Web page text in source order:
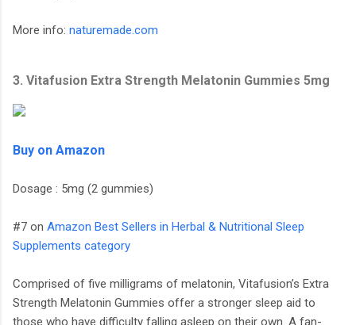
More info: naturemade.com
3. Vitafusion Extra Strength Melatonin Gummies 5mg
Buy on Amazon
Dosage : 5mg (2 gummies)
#7 on Amazon Best Sellers in Herbal & Nutritional Sleep
Supplements category
Comprised of five milligrams of melatonin, Vitafusion’s Extra
Strength Melatonin Gummies offer a stronger sleep aid to
those who have difficulty falling asleep on their own. A fan-